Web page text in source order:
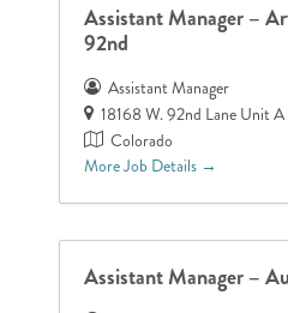
Assistant Manager –
92nd
Assistant Manager
18168 W. 92nd Lane Unit
Colorado
More Job Details
Assistant Manager –